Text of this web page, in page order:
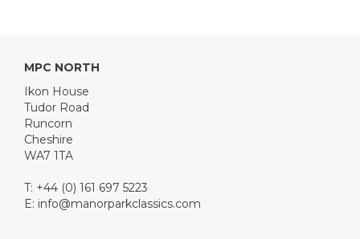
MPC NORTH
Ikon House
Tudor Road
Runcorn
Cheshire
WA7 1TA
T: +44 (0) 161 697 5223
E: info@manorparkclassics.com